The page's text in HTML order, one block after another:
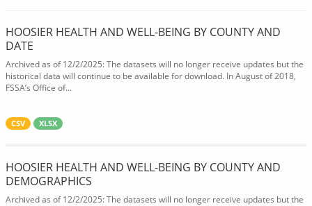
HOOSIER HEALTH AND WELL-BEING BY COUNTY AND
DATE
Archived as of 12/2/2025: The datasets will no longer receive updates but the
historical data will continue to be available for download. In August of 2018,
FSSA’s Office of...
CSV XLSX
HOOSIER HEALTH AND WELL-BEING BY COUNTY AND
DEMOGRAPHICS
Archived as of 12/2/2025: The datasets will no longer receive updates but the